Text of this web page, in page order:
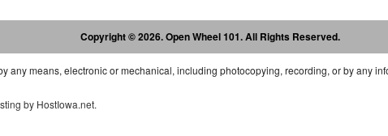
Copyright © 2026. Open Wheel 101. All Rights Reserved.
any means, electronic or mechanical, including photocopying, recording, or by any
by HostIowa.net.